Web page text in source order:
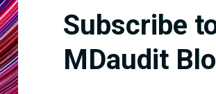
that if nothing changes, 33% of your
that are contributing to the denials,
charges to 25%.
Subscribe
MDaudit